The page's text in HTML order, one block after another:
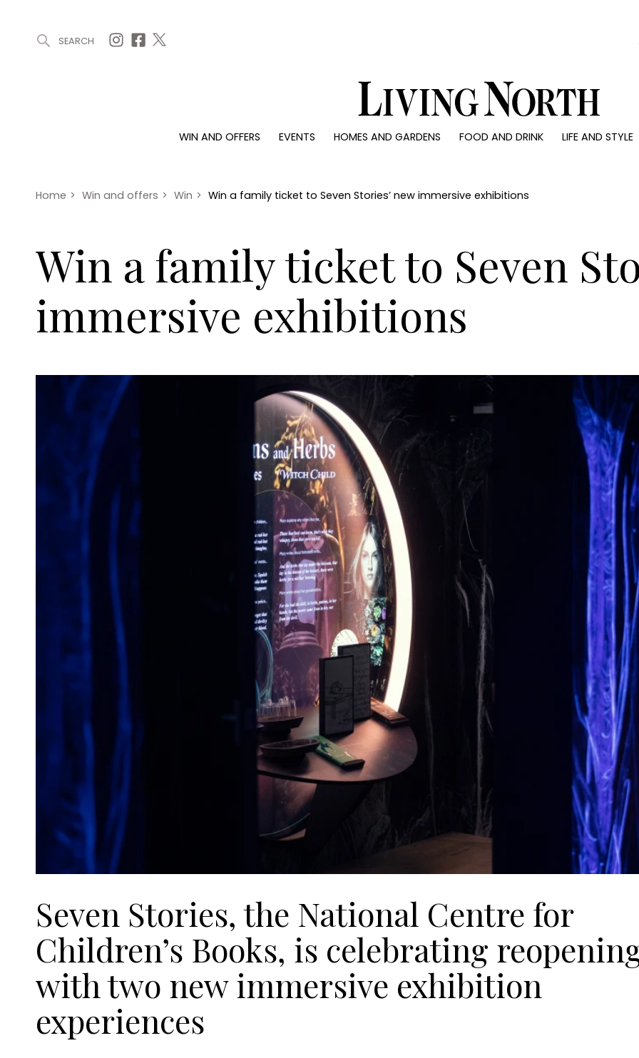
SEARCH
WIN AND OFFERS EVENTS HOMES AND GARDENS FOOD AND DRINK
LIFE AND STYLE
Offers
Christmas
Awards
Interiors
Reviews
People
Travel
Home > Win and offers > Win > Win a family ticket to Seven Stories’ new immersive exhibitions
Win a family ticket to Seven
immersive exhibitions
Seven Stories, the National Centre for
Children’s Books, is celebrating
with two new immersive exhibition
experiences